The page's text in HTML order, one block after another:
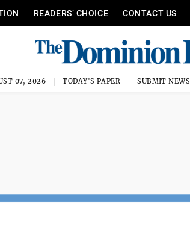
READERS’ CHOICE CONTACT US
07, 2026 TODAY'S PAPER SUBMIT NEWS